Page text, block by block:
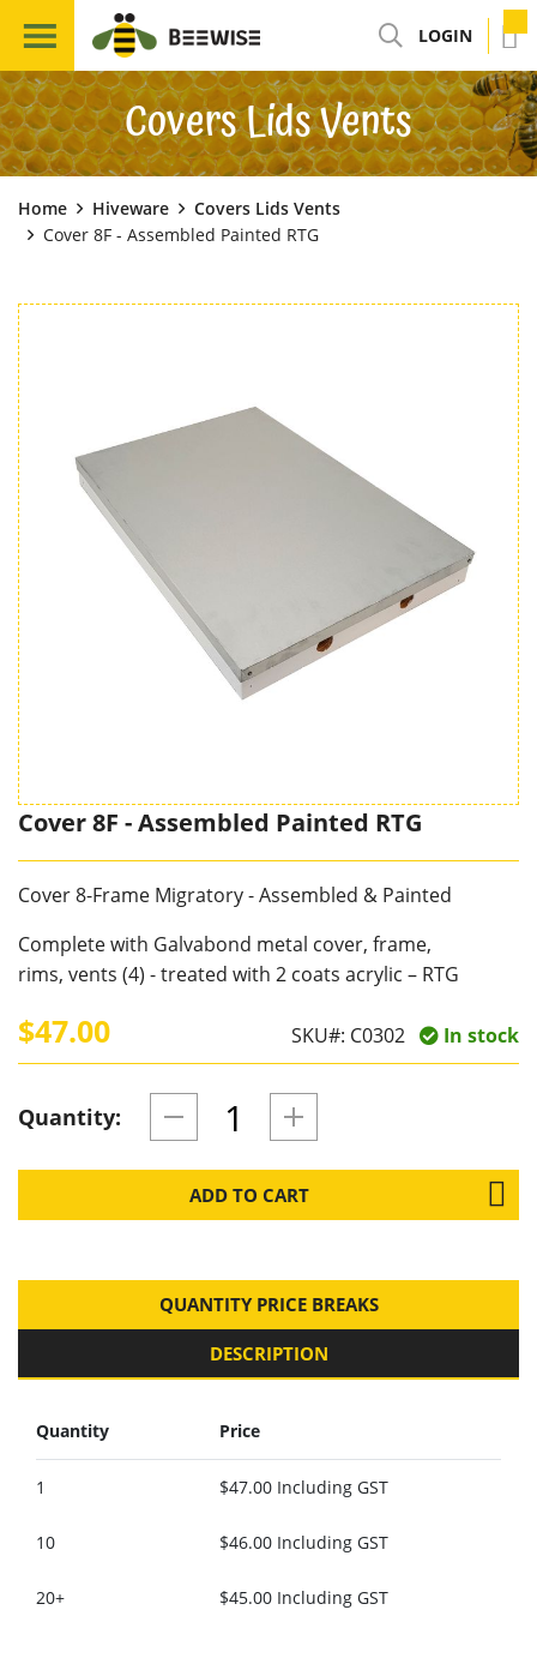
LOGIN
Covers Lids Vents
Home Hiveware
Covers Lids Vents
Cover 8F - Assembled Painted RTG
Cover 8F - Assembled Painted RTG
Cover 8-Frame Migratory - Assembled & Painted
Complete with Galvabond metal cover, frame,
rims, vents (4) - treated with 2 coats acrylic – RTG
$47.00 SKU#: C0302 In stock
Quantity:
ADD TO CART
QUANTITY PRICE BREAKS
DESCRIPTION
Quantity Price
1 $47.00 Including GST
10 $46.00 Including GST
20+ $45.00 Including GST